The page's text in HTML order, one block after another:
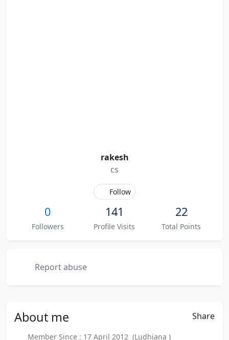
rakesh
cs
Follow
0
Followers
141
Profile Visits
22
Total Points
Report abuse
About me Share
Member Since : 17 April 2012 (Ludhiana )